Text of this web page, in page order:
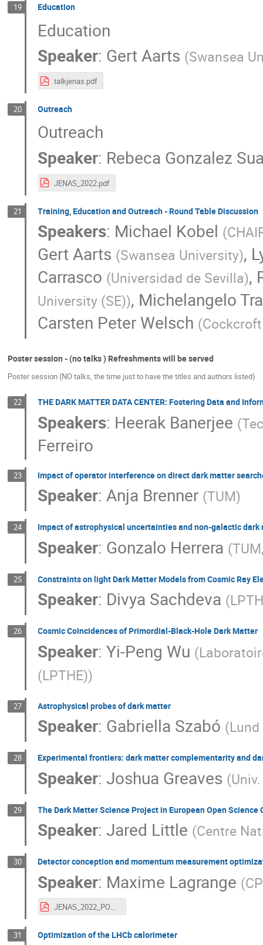
19 Education
Education
Speaker: Gert Aarts (Swansea
talkjenas.pdf
20 Outreach
Outreach
Speaker: Rebeca Gonzalez
JENAS_2022.pdf
21 Training, Education and Outreach - Round Table Discussion
Speakers: Michael Kobel (
Gert Aarts (Swansea University),
Carrasco (Universidad de Sevilla),
University (SE)), Michelangelo
Carsten Peter Welsch (
Poster session - (no talks ) Refreshments will be served
Poster session (NO talks, the time just to have the titles and authors listed)
22 THE DARK MATTER DATA CENTER: Fostering Data and
Speakers: Heerak Banerjee (
Ferreiro
23 Impact of operator interference on direct dark matter
Speaker:Anja Brenner (TUM)
24 Impact of astrophysical uncertainties and non-galactic
Speaker: Gonzalo Herrera (
25 Constraints on light Dark Matter Models from Cosmic Ray
Speaker: Divya Sachdeva (
26 Cosmic Coincidences of Primordial-Black-Hole Dark Matter
Speaker:Yi-Peng Wu (
(LPTHE))
27 Astrophysical probes of dark matter
Speaker: Gabriella Szabó (
28 Experimental frontiers: dark matter complementarity and
Speaker:Joshua Greaves (
29 The Dark Matter Science Project in European Open Science
Speaker:Jared Little (Centre
30 Detector conception and momentum measurement
Speaker: Maxime Lagrange (
JENAS_2022_POSTER_V1.pdf
31 Optimization of the LHCb calorimeter